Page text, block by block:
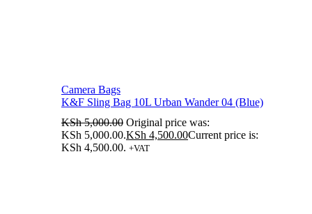
Camera Bags
K&F Sling Bag 10L Urban Wander 04 (Blue)
KSh5,000.00 Original price was:
KSh 5,000.00.KSh 4,500.00Current price is:
KSh 4,500.00. +VAT